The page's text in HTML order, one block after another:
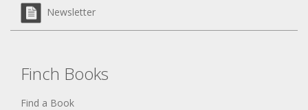
Newsletter
Finch Books
Find a Book